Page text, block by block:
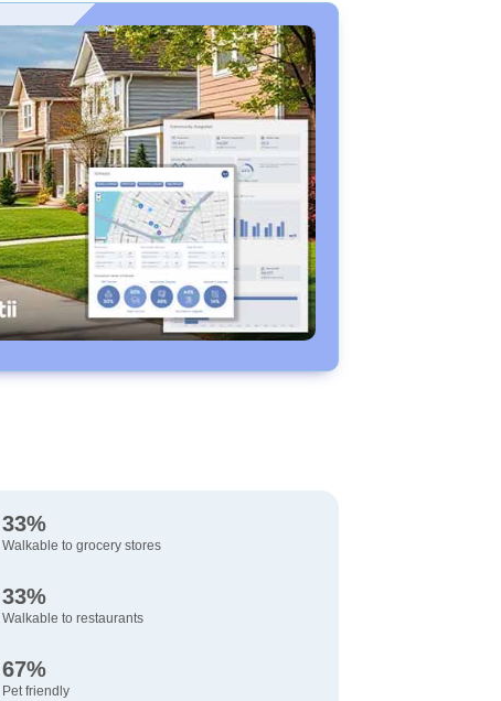
33%
Walkable to grocery stores
33%
Walkable to restaurants
67%
Pet friendly